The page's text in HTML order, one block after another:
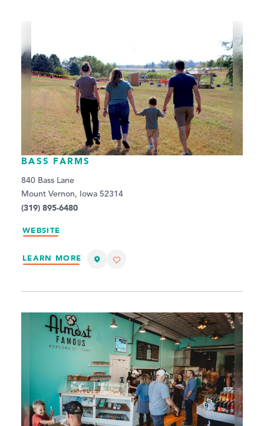
BASS FARMS
840 Bass Lane
Mount Vernon, Iowa 52314
(319) 895-6480
WEBSITE
LEARN MORE